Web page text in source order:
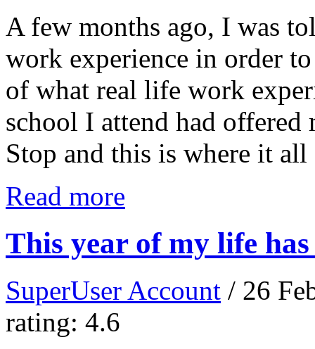
A few months ago, I was
work experience in order
of what real life work
school I attend had offered
Stop and this is where it all
Read more
This year of my life
SuperUser Account / 26
rating: 4.6